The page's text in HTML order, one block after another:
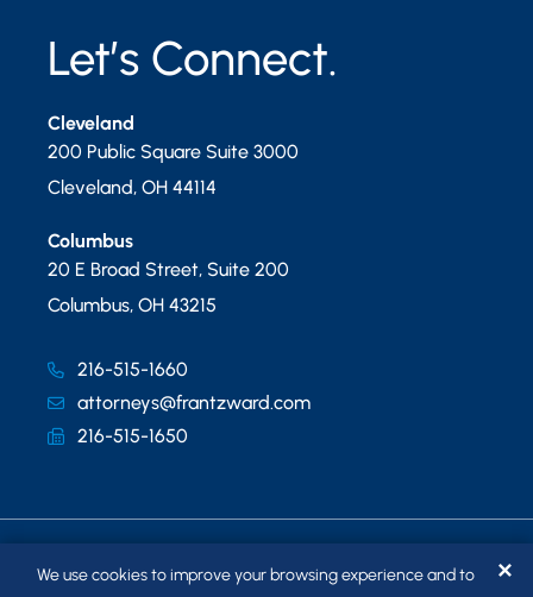
Let’s Connect.
Cleveland
200 Public Square Suite 3000
Cleveland, OH 44114
Columbus
20 E Broad Street, Suite 200
Columbus, OH 43215
216-515-1660
attorneys@frantzward.com
216-515-1650
We use cookies to improve your browsing experience and to
✕